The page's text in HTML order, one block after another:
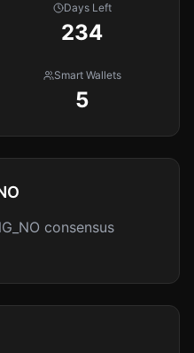
Days Left
234
Smart Wallets
5
consensus